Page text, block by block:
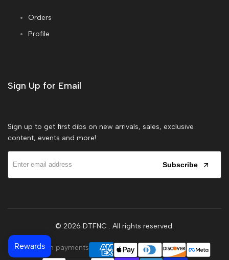
Orders
Profile
Sign Up for Email
Sign up to get first dibs on new arrivals, sales, exclusive
content, events and more!
Subscribe
© 2026 DTFNC . All rights reserved.